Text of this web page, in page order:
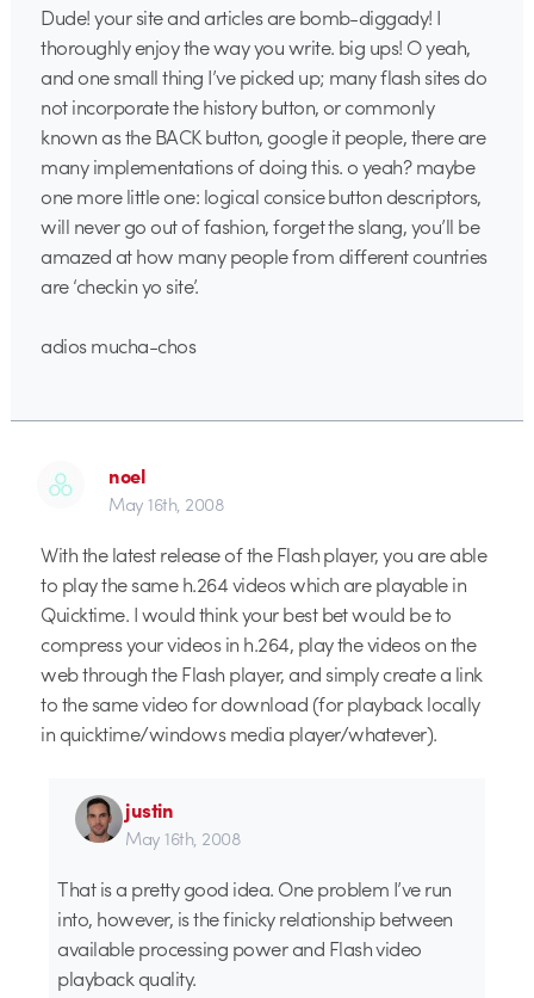
Dude! your site and articles are bomb-diggady! I
thoroughly enjoy the way you write. big ups! O yeah,
and one small thing I’ve picked up; many flash sites do
not incorporate the history button, or commonly
known as the BACK button, google it people, there are
many implementations of doing this. o yeah? maybe
one more little one: logical consice button descriptors,
will never go out of fashion, forget the slang, you’ll be
amazed at how many people from different countries
are ‘checkin yo site’.
adios mucha-chos
noel
May 16th, 2008
With the latest release of the Flash player, you are able
to play the same h.264 videos which are playable in
Quicktime. I would think your best bet would be to
compress your videos in h.264, play the videos on the
web through the Flash player, and simply create a link
to the same video for download (for playback locally
in quicktime/windows media player/whatever).
justin
May 16th, 2008
That is a pretty good idea. One problem I’ve run
into, however, is the finicky relationship between
available processing power and Flash video
playback quality.